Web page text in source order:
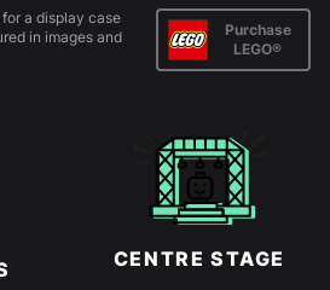
a display case
in images and
Purchase
LEGO®
CENTRE STAGE